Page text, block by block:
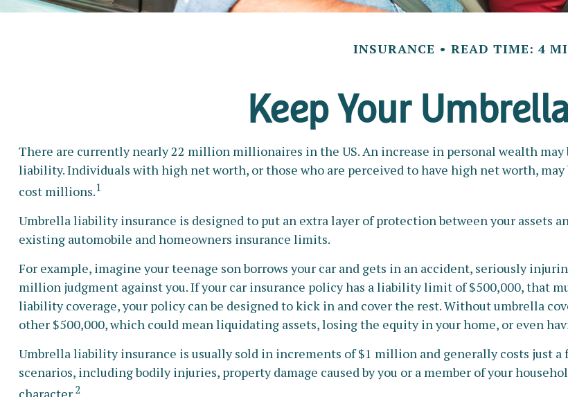
INSURANCE READ TIME: 4
Keep Your
There are currently nearly 22 million millionaires in the US. An increase in personal wealth
liability. Individuals with high net worth, or those who are perceived to have high net worth,
cost millions.1
Umbrella liability insurance is designed to put an extra layer of protection between your assets
existing automobile and homeowners insurance limits.
For example, imagine your teenage son borrows your car and gets in an accident, seriously
million judgment against you. If your car insurance policy has a liability limit of $500,000, that
liability coverage, your policy can be designed to kick in and cover the rest. Without umbrella
other $500,000, which could mean liquidating assets, losing the equity in your home, or even
Umbrella liability insurance is usually sold in increments of $1 million and generally costs just a
scenarios, including bodily injuries, property damage caused by you or a member of your
character.2